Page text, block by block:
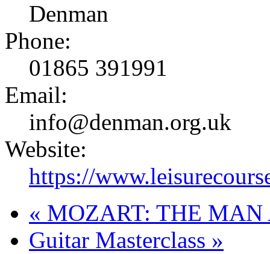
Denman
Phone:
01865 391991
Email:
info@denman.org.uk
Website:
https://
« MOZART: THE
Guitar Masterclass »